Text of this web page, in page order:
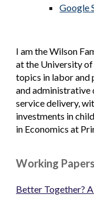
Google
I am the Wilson
at the University
topics in labor and
and administrative
service delivery,
investments in
in Economics at
Working Papers
Better Together?